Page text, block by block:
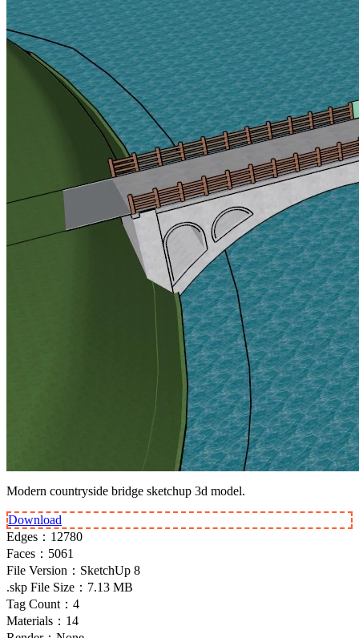
Modern countryside bridge sketchup 3d model.
Download
Edges： 12780
Faces： 5061
File Version： SketchUp 8
.skp File Size： 7.13 MB
Tag Count： 4
Materials： 14